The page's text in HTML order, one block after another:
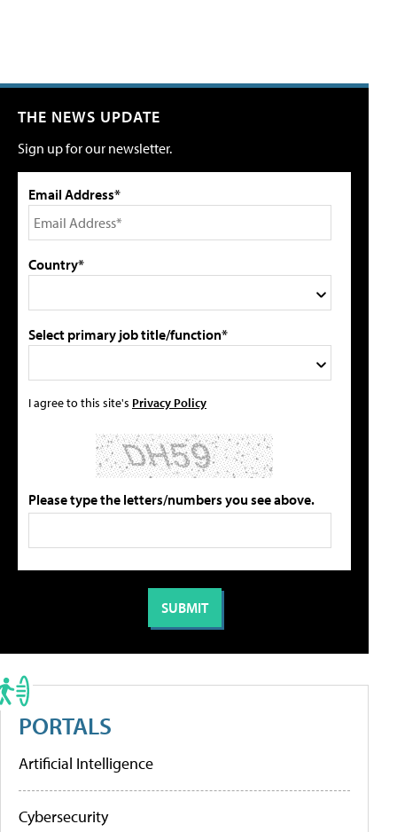
THE NEWS UPDATE
Sign up for our newsletter.
Email Address*
Country*
Select primary job title/function*
I agree to this site's Privacy Policy
Please type the letters/numbers you see above.
PORTALS
Artificial Intelligence
Cybersecurity